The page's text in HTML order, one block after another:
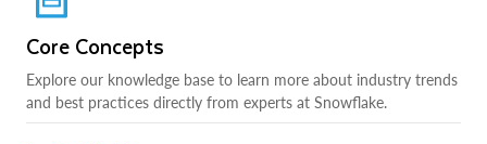
Core Concepts
Explore our knowledge base to learn more about industry trends
and best practices directly from experts at Snowflake.